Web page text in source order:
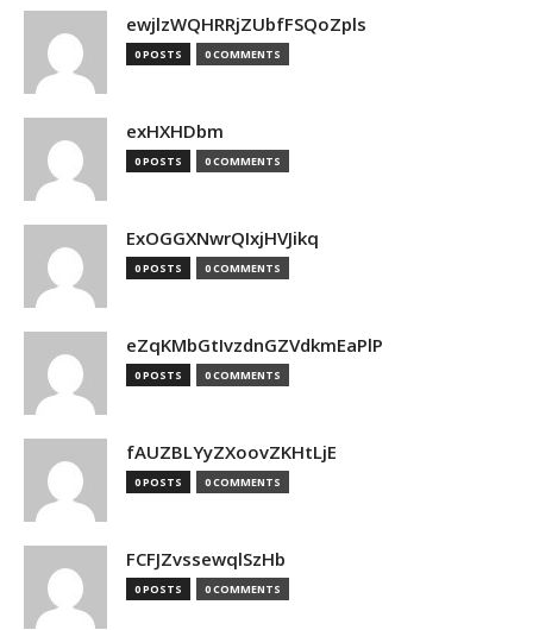
ewjlzWQHRRjZUbfFSQoZpls
0 POSTS 0 COMMENTS
exHXHDbm
0 POSTS 0 COMMENTS
ExOGGXNwrQIxjHVJikq
0 POSTS 0 COMMENTS
eZqKMbGtIvzdnGZVdkmEaPlP
0 POSTS 0 COMMENTS
fAUZBLYyZXoovZKHtLjE
0 POSTS 0 COMMENTS
FCFJZvssewqlSzHb
0 POSTS 0 COMMENTS